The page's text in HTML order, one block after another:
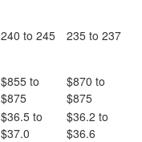
240 to 245
235 to 237
$855 to
$875
$870 to
$875
$36.5 to
$37.0
$36.2 to
$36.6